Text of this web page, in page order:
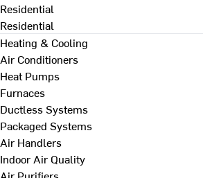
Residential
Residential
Heating & Cooling
Air Conditioners
Heat Pumps
Furnaces
Ductless Systems
Packaged Systems
Air Handlers
Indoor Air Quality